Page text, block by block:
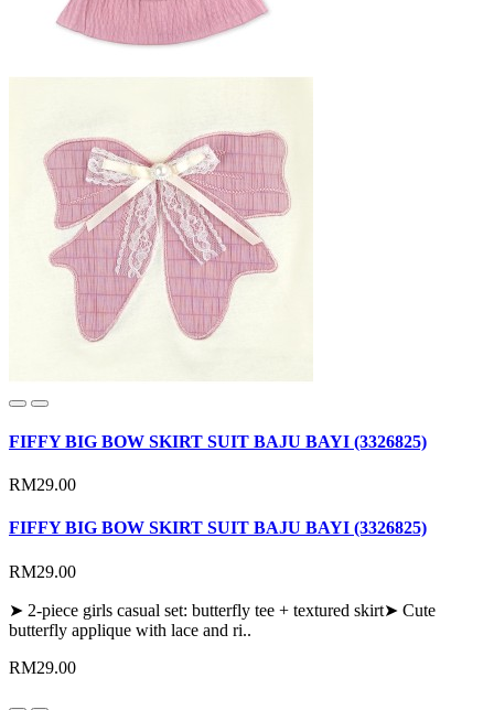
FIFFY BIG BOW SKIRT SUIT BAJU BAYI (3326825)
RM29.00
FIFFY BIG BOW SKIRT SUIT BAJU BAYI (3326825)
RM29.00
➤ 2-piece girls casual set: butterfly tee + textured skirt➤ Cute
butterfly applique with lace and ri..
RM29.00